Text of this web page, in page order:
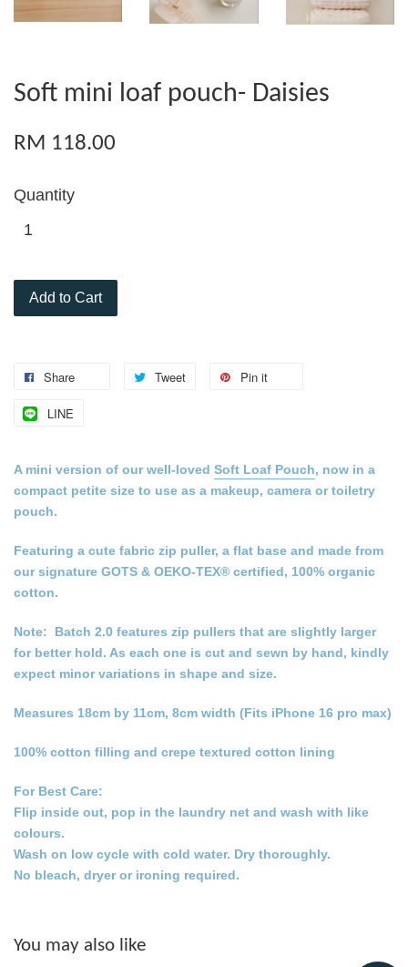
Soft mini loaf pouch- Daisies
RM 118.00
Quantity
Add to Cart
Share Tweet Pin it
LINE
A mini version of our well-loved Soft Loaf Pouch, now in a
compact petite size to use as a makeup, camera or toiletry
pouch.
Featuring a cute fabric zip puller, a flat base and made from
our signature GOTS & OEKO-TEX® certified, 100% organic
cotton.
Note: Batch 2.0 features zip pullers that are slightly larger
for better hold. As each one is cut and sewn by hand, kindly
expect minor variations in shape and size.
Measures 18cm by 11cm, 8cm width (Fits iPhone 16 pro max)
100% cotton filling and crepe textured cotton lining
For Best Care:
Flip inside out, pop in the laundry net and wash with like
colours.
Wash on low cycle with cold water. Dry thoroughly.
No bleach, dryer or ironing required.
You may also like